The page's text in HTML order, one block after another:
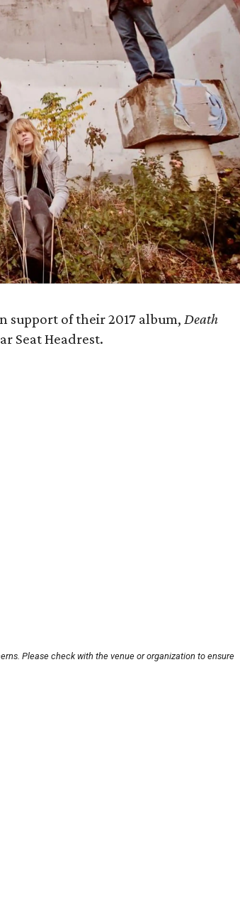
support of their 2017 album, Death
Seat Headrest.
Please check with the venue or organization to ensure